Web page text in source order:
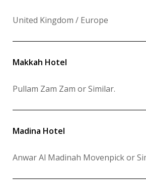
United Kingdom / Europe
Makkah Hotel
Pullam Zam Zam or Similar.
Madina Hotel
Anwar Al Madinah Movenpick or